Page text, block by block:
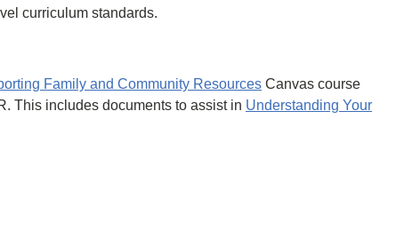
curriculum standards.
Family and Community Resources Canvas course
This includes documents to assist in Understanding Your